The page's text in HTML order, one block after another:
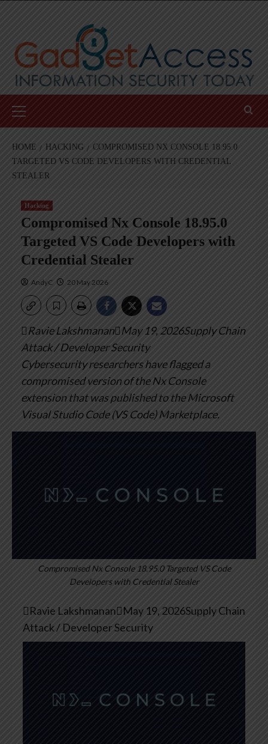
Menu
HOME HACKING
COMPROMISED NX CONSOLE 18.95.0
TARGETED VS CODE DEVELOPERS WITH CREDENTIAL
STEALER
Hacking
Compromised Nx Console 18.95.0
Targeted VS Code Developers with
Credential Stealer
AndyC 20 May 2026
Ravie LakshmananMay 19, 2026Supply Chain
Attack / Developer Security
Cybersecurity researchers have flagged a
compromised version of the Nx Console
extension that was published to the Microsoft
Visual Studio Code (VS Code) Marketplace.
Compromised Nx Console 18.95.0 Targeted VS Code
Developers with Credential Stealer
Ravie LakshmananMay 19, 2026Supply Chain
Attack / Developer Security